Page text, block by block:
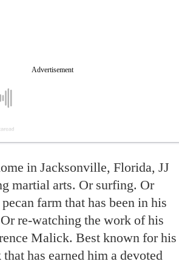
in Jacksonville, Florida, JJ
martial arts. Or surfing. Or
farm that has been in his
re-watching the work of his
Malick. Best known for his
has earned him a devoted